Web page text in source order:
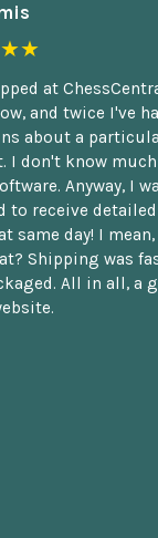
at
and twice I've
about a
I don't know
Anyway, I
to receive
same day! I mean,
Shipping was
All in all, a